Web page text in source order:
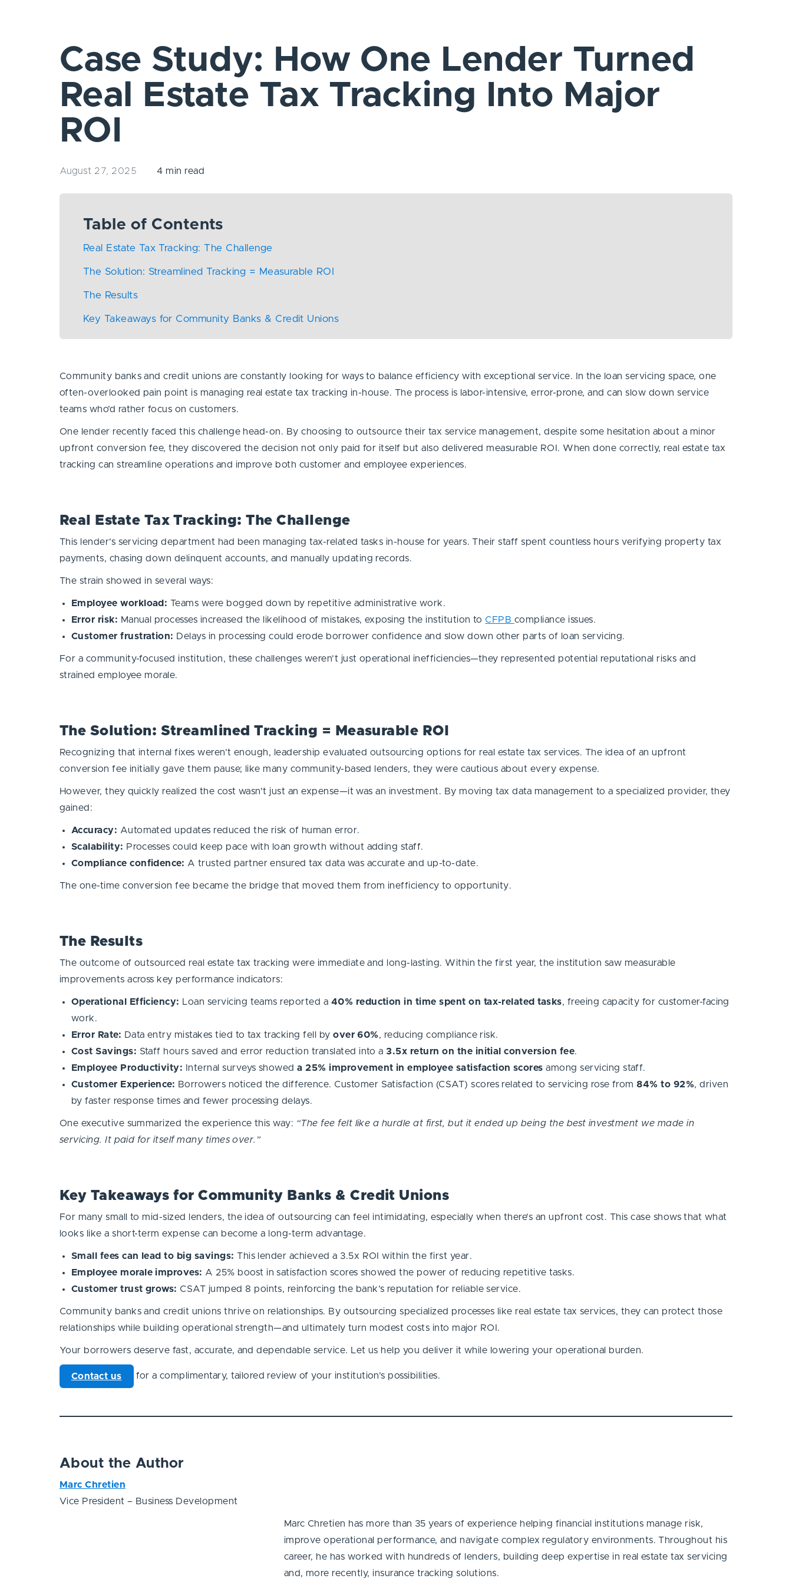
Case Study: How One Lender Turned
Real Estate Tax Tracking Into Major
ROI
August 27, 2025 4 min read
Table of Contents
Real Estate Tax Tracking: The Challenge
The Solution: Streamlined Tracking = Measurable ROI
The Results
Key Takeaways for Community Banks & Credit Unions
Community banks and credit unions are constantly looking for ways to balance efficiency with exceptional service. In the loan servicing space, one
often-overlooked pain point is managing real estate tax tracking in-house. The process is labor-intensive, error-prone, and can slow down service
teams who’d rather focus on customers.
One lender recently faced this challenge head-on. By choosing to outsource their tax service management, despite some hesitation about a minor
upfront conversion fee, they discovered the decision not only paid for itself but also delivered measurable ROI. When done correctly, real estate tax
tracking can streamline operations and improve both customer and employee experiences.
Real Estate Tax Tracking: The Challenge
This lender’s servicing department had been managing tax-related tasks in-house for years. Their staff spent countless hours verifying property tax
payments, chasing down delinquent accounts, and manually updating records.
The strain showed in several ways:
Employee workload: Teams were bogged down by repetitive administrative work.
Error risk: Manual processes increased the likelihood of mistakes, exposing the institution to CFPB compliance issues.
Customer frustration: Delays in processing could erode borrower confidence and slow down other parts of loan servicing.
For a community-focused institution, these challenges weren’t just operational inefficiencies—they represented potential reputational risks and
strained employee morale.
The Solution: Streamlined Tracking = Measurable ROI
Recognizing that internal fixes weren’t enough, leadership evaluated outsourcing options for real estate tax services. The idea of an upfront
conversion fee initially gave them pause; like many community-based lenders, they were cautious about every expense.
However, they quickly realized the cost wasn’t just an expense—it was an investment. By moving tax data management to a specialized provider, they
gained:
Accuracy: Automated updates reduced the risk of human error.
Scalability: Processes could keep pace with loan growth without adding staff.
Compliance confidence: A trusted partner ensured tax data was accurate and up-to-date.
The one-time conversion fee became the bridge that moved them from inefficiency to opportunity.
The Results
The outcome of outsourced real estate tax tracking were immediate and long-lasting. Within the first year, the institution saw measurable
improvements across key performance indicators:
Operational Efficiency: Loan servicing teams reported a 40% reduction in time spent on tax-related tasks, freeing capacity for customer-facing
work.
Error Rate: Data entry mistakes tied to tax tracking fell byover 60%, reducing compliance risk.
Cost Savings: Staff hours saved and error reduction translated into a3.5x return on the initial conversion fee.
Employee Productivity: Internal surveys showeda 25% improvement in employee satisfaction scores among servicing staff.
Customer Experience: Borrowers noticed the difference. Customer Satisfaction (CSAT) scores related to servicing rose from84% to 92%, driven
by faster response times and fewer processing delays.
One executive summarized the experience this way: “The fee felt like a hurdle at first, but it ended up being the best investment we made in
servicing. It paid for itself many times over.”
Key Takeaways for Community Banks & Credit Unions
For many small to mid-sized lenders, the idea of outsourcing can feel intimidating, especially when there’s an upfront cost. This case shows that what
looks like a short-term expense can become a long-term advantage.
Small fees can lead to big savings: This lender achieved a 3.5x ROI within the first year.
Employee morale improves: A 25% boost in satisfaction scores showed the power of reducing repetitive tasks.
Customer trust grows: CSAT jumped 8 points, reinforcing the bank’s reputation for reliable service.
Community banks and credit unions thrive on relationships. By outsourcing specialized processes like real estate tax services, they can protect those
relationships while building operational strength—and ultimately turn modest costs into major ROI.
Your borrowers deserve fast, accurate, and dependable service. Let us help you deliver it while lowering your operational burden.
Contact us for a complimentary, tailored review of your institution’s possibilities.
About the Author
Marc Chretien
Vice President – Business Development
Marc Chretien has more than 35 years of experience helping financial institutions manage risk,
improve operational performance, and navigate complex regulatory environments. Throughout his
career, he has worked with hundreds of lenders, building deep expertise in real estate tax servicing
and, more recently, insurance tracking solutions.